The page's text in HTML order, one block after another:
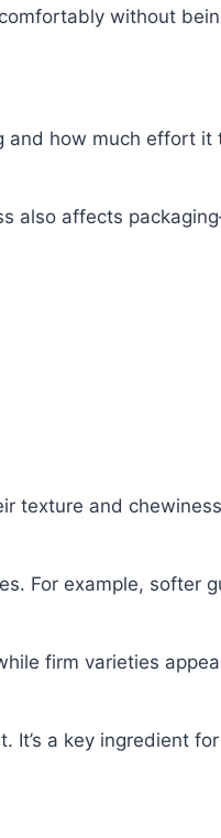
without
and how much effort it
also affects
texture and
For example, softer
firm varieties
It’s a key ingredient